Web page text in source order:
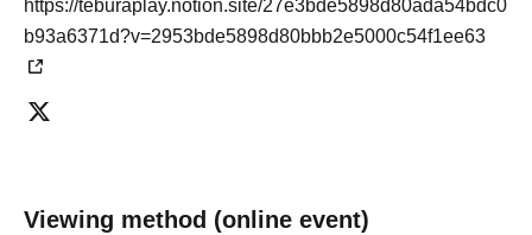
https://teburaplay.notion.site/27e3bde5898d80ada54bdc0
b93a6371d?v=2953bde5898d80bbb2e5000c54f1ee63
Viewing method (online event)